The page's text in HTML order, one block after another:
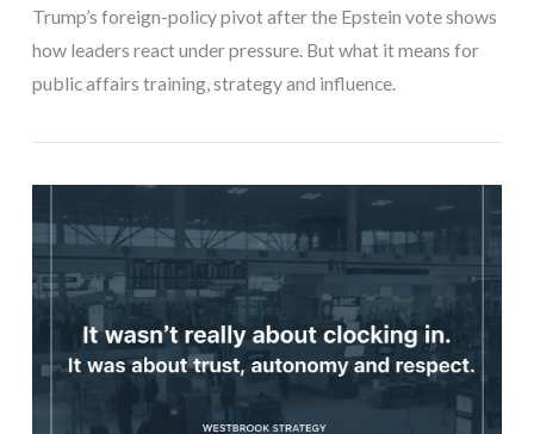
VIEW POST
Trump’s foreign-policy pivot after the Epstein vote shows
how leaders react under pressure. But what it means for
public affairs training, strategy and influence.